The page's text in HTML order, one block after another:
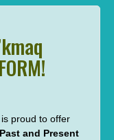
is proud to offer
and Present